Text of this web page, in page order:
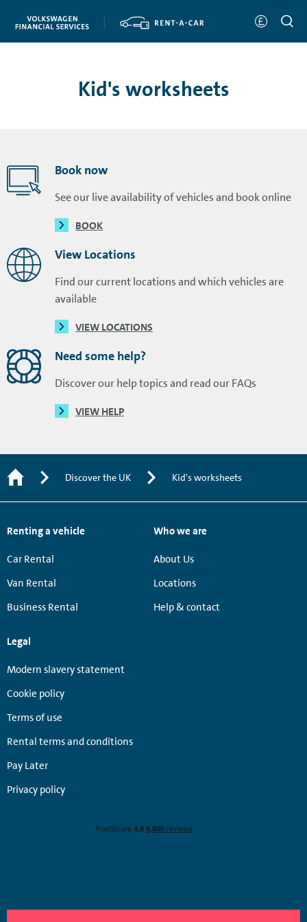
Kid's worksheets
Book now
See our live availability of vehicles and book online
BOOK
View Locations
Find our current locations and which vehicles are
available
VIEW LOCATIONS
Need some help?
Discover our help topics and read our FAQs
VIEW HELP
Discover the UK Kid's worksheets
Renting a vehicle
Car Rental
Van Rental
Business Rental
Who we are
About Us
Locations
Help & contact
Legal
Modern slavery statement
Cookie policy
Terms of use
Rental terms and conditions
Pay Later
Privacy policy